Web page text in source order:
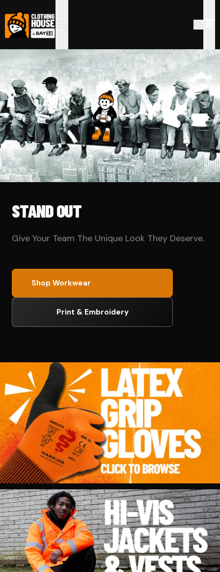
STAND OUT
Give Your Team The Unique Look They Deserve.
Shop Workwear
Print & Embroidery